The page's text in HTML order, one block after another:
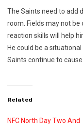
The Saints need to add
room. Fields may not be
reaction skills will help
He could be a
Saints continue to
Related
NFC North Day Two And